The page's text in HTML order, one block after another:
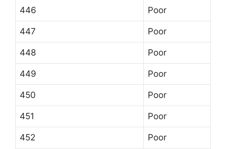
446 Poor
447 Poor
448 Poor
449 Poor
450 Poor
451 Poor
452 Poor